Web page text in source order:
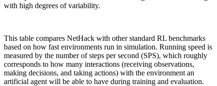
with high degrees of variability.
This table compares NetHack with other standard RL benchmarks
based on how fast environments run in simulation. Running speed is
measured by the number of steps per second (SPS), which roughly
corresponds to how many interactions (receiving observations,
making decisions, and taking actions) with the environment an
artificial agent will be able to have during training and evaluation.